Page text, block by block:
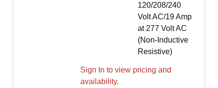
120/208/240
Volt AC/19 Amp
at 277 Volt AC
(Non-Inductive
Resistive)
Sign In to view pricing and
availability.